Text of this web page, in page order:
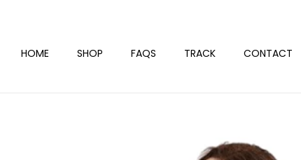
HOME SHOP FAQS TRACK CONTACT